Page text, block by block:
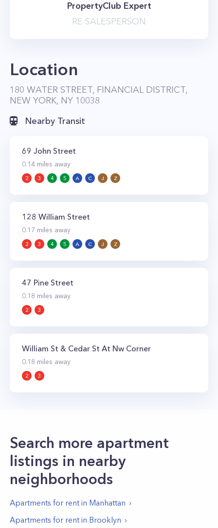
PropertyClub Expert
RE SALESPERSON
Location
180 WATER STREET, FINANCIAL DISTRICT,
NEW YORK, NY 10038
Nearby Transit
69 John Street
0.14 miles away
2 3 4 5 A C J Z
128 William Street
0.17 miles away
2 3 4 5 A C J Z
47 Pine Street
0.18 miles away
2 3
William St & Cedar St At Nw Corner
0.18 miles away
2 3
Search more apartment
listings in nearby
neighborhoods
Apartments for rent in Manhattan
Apartments for rent in Brooklyn